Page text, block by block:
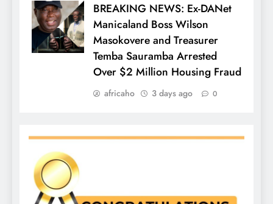
BREAKING NEWS: Ex-DANet
Manicaland Boss Wilson
Masokovere and Treasurer
Temba Sauramba Arrested
Over $2 Million Housing Fraud
africaho 3 days ago 0